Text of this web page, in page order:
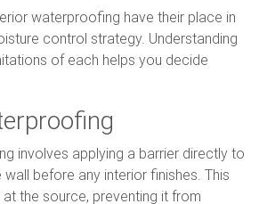
waterproofing have their place in
control strategy. Understanding
of each helps you decide
involves applying a barrier directly to
before any interior finishes. This
the source, preventing it from